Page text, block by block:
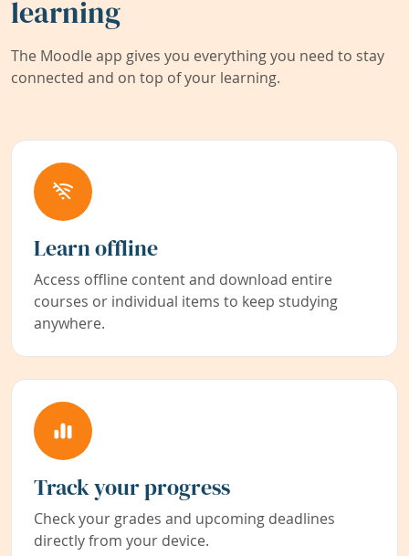
learning
The Moodle app gives you everything you need to stay
connected and on top of your learning.
Learn offline
Access offline content and download entire
courses or individual items to keep studying
anywhere.
Track your progress
Check your grades and upcoming deadlines
directly from your device.